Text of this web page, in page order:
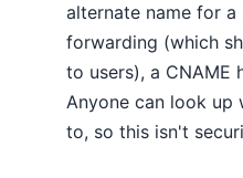
alternate name for a
forwarding (which
to users), a CNAME
Anyone can look up
to, so this isn't